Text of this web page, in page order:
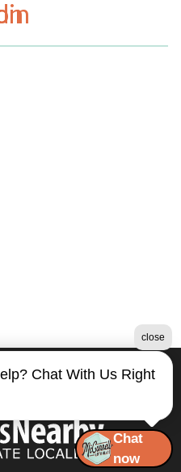
Glass
Chat With Us Right
close
Chat
now